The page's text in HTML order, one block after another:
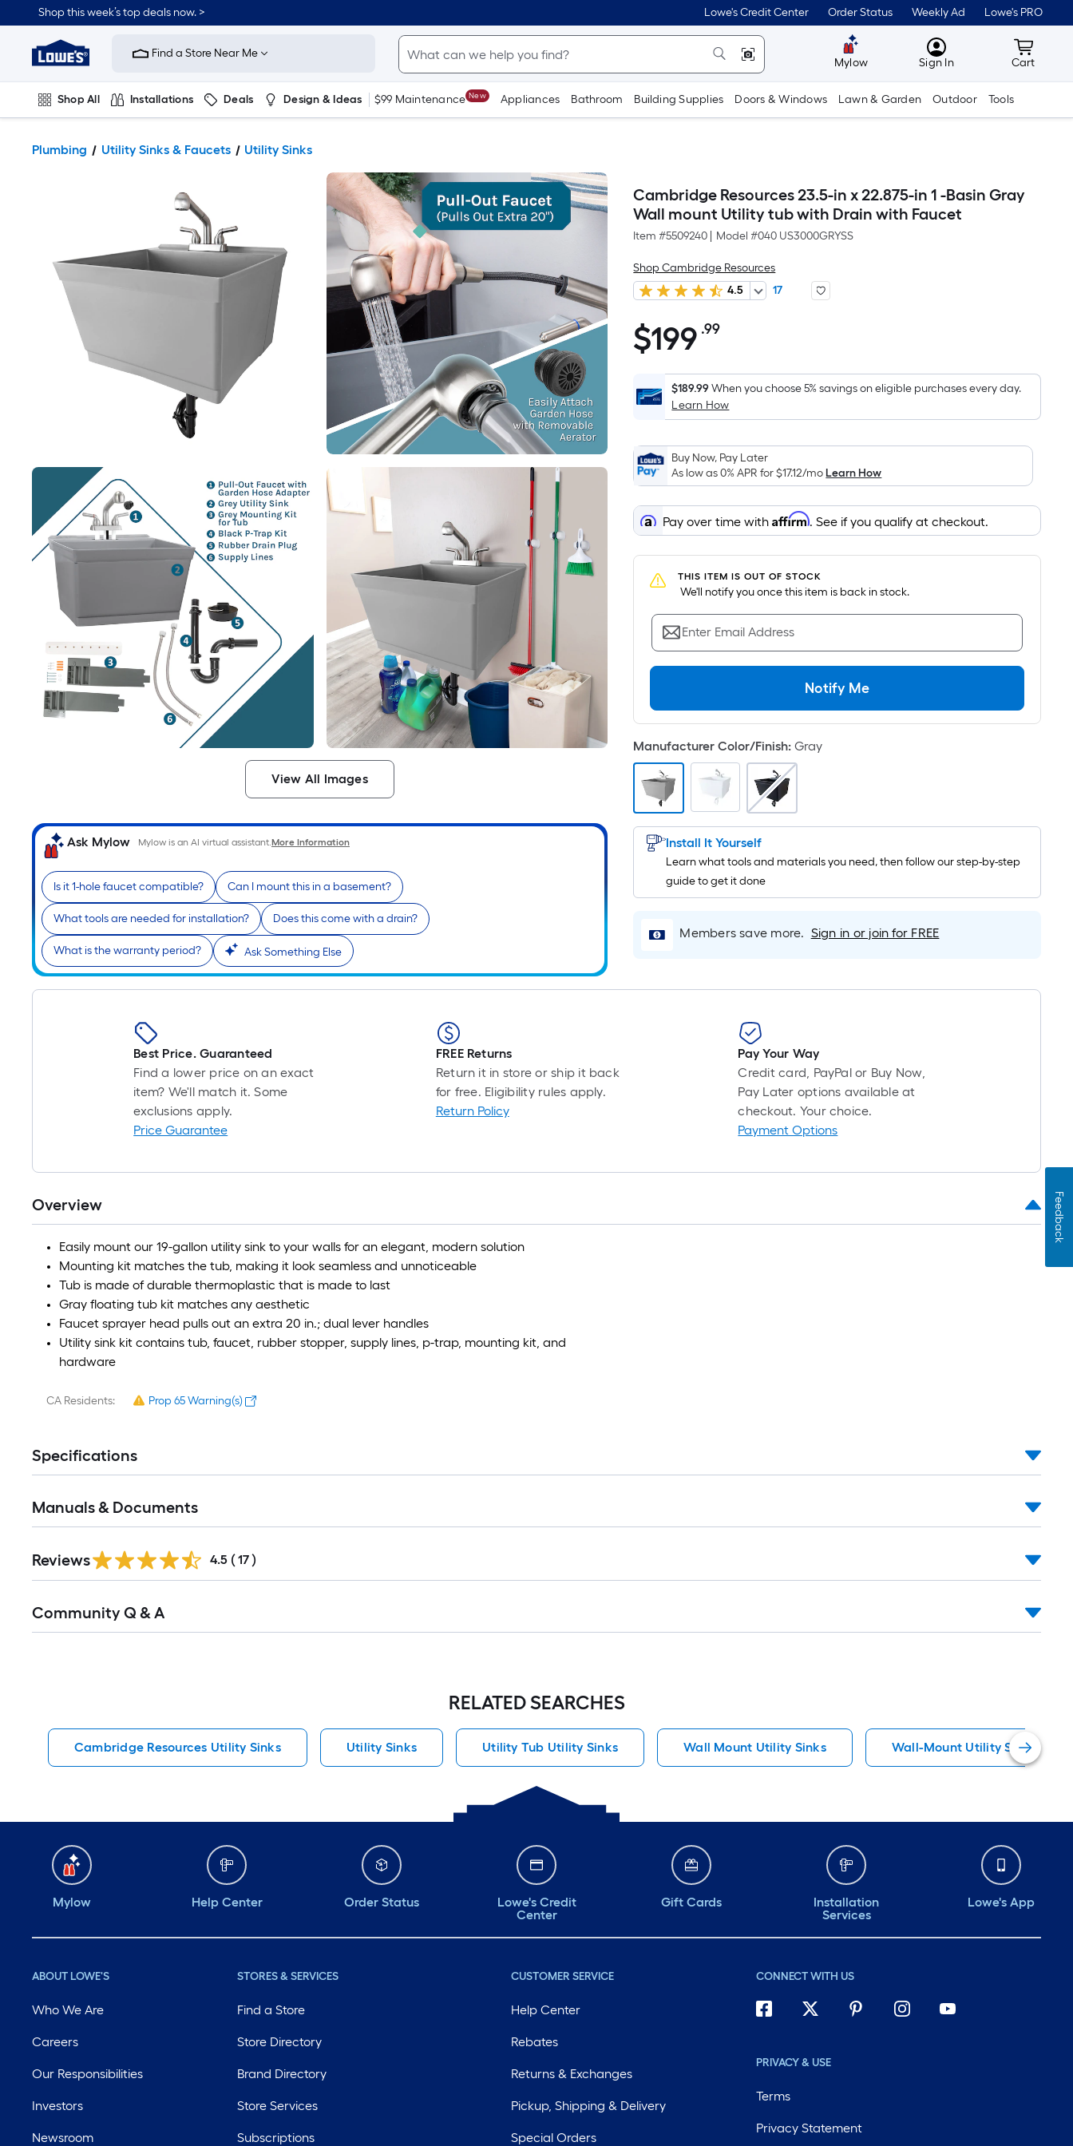
Shop this week’s top deals now. > Lowe's Credit Center Order Status Weekly Ad Lowe's PRO
Link
Home
Improvement
Home
Page
Find a Store Near Me
Mylow MyLowes
Sign In Cart
Cart
Shop All Installations Deals Design & Ideas $99 Maintenance New Appliances Bathroom Building Supplies Doors & Windows Lawn & Garden Outdoor Tools
Plumbing Utility Sinks & Faucets Utility Sinks
View All Images
Ask Mylow Mylow is an AI virtual assistant.More Information
Is it 1-hole faucet compatible? Can I mount this in a basement?
What tools are needed for installation? Does this come with a drain?
What is the warranty period? Ask Something Else
Cambridge Resources 23.5-in x 22.875-in 1 -Basin Gray
Wall mount Utility tub with Drain with Faucet
Item #5509240 Model #040 US3000GRYSS
Shop Cambridge Resources
4.5
17
$199.99
$199 .99Per
Foot
pricing
is
on
the
area
of
a
flat
surface.
Length
x
Width
=
Sq.
Linear
Foot
pricing
is
based
on
the
length
of
a
roll.
foot
10-
foot-
long-
roll
ft.
10
=
$189.99When you choose 5% savings on eligible purchases every day.
Learn How
Buy Now, Pay Later
As low as 0% APR for$17.12/moLearn How
Pay over time withAffirm. See if you qualify at checkout.
THIS ITEM IS OUT OF STOCK
We'll notify you once this item is back in stock.
Enter Email Address
Notify Me
Manufacturer Color/Finish:Gray
Install It Yourself
Learn what tools and materials you need, then follow our step-by-step
guide to get it done
Members save more. Sign in or join for FREE
Best Price. Guaranteed
Find a lower price on an exact
item? We'll match it. Some
exclusions apply.
Price Guarantee
FREE Returns
Return it in store or ship it back
for free. Eligibility rules apply.
Return Policy
Pay Your Way
Credit card, PayPal or Buy Now,
Pay Later options available at
checkout. Your choice.
Payment Options
Overview
Easily mount our 19-gallon utility sink to your walls for an elegant, modern solution
Mounting kit matches the tub, making it look seamless and unnoticeable
Tub is made of durable thermoplastic that is made to last
Gray floating tub kit matches any aesthetic
Faucet sprayer head pulls out an extra 20 in.; dual lever handles
Utility sink kit contains tub, faucet, rubber stopper, supply lines, p-trap, mounting kit, and
hardware
CA Residents: Prop 65 Warning(s)
Specifications
Manuals & Documents
Reviews 4.5 ( 17 )
All
Community Q & A
RELATED SEARCHES
Cambridge Resources Utility Sinks Utility Sinks Utility Tub Utility Sinks Wall Mount Utility Sinks Wall-Mount Utility Sinks
Mylow Help Center Order Status
Lowe's Credit
Center
Gift Cards
Installation
Services
Lowe's App
ABOUT LOWE'S
Who We Are
Careers
Our Responsibilities
Investors
Newsroom
STORES & SERVICES
Find a Store
Store Directory
Brand Directory
Store Services
Subscriptions
CUSTOMER SERVICE
Help Center
Rebates
Returns & Exchanges
Pickup, Shipping & Delivery
Special Orders
CONNECT WITH US
PRIVACY & USE
Terms
Privacy Statement
Feedback